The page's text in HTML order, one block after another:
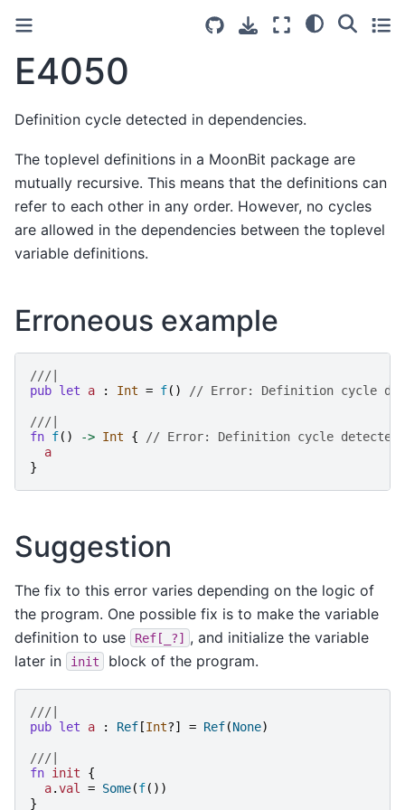
E4050
Definition cycle detected in dependencies.
The toplevel definitions in a MoonBit package are
mutually recursive. This means that the definitions can
refer to each other in any order. However, no cycles
are allowed in the dependencies between the toplevel
variable definitions.
Erroneous example
///|
pub let a : Int = f() // Error: Definition cycle
///|
fn f() -> Int {
// Error: Definition cycle
a
}
Suggestion
The fix to this error varies depending on the logic of
the program. One possible fix is to make the variable
definition to use
Ref[_?]
, and initialize the variable
later in
init block of the program.
///|
pub let a : Ref [Int?] = Ref(None)
///|
fn init
{
a.val = Some(f())
}